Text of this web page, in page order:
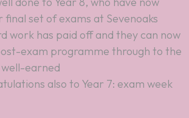
set of exams at Sevenoaks
work has paid off and they can now
exam programme through to the
earned
also to Year 7: exam week